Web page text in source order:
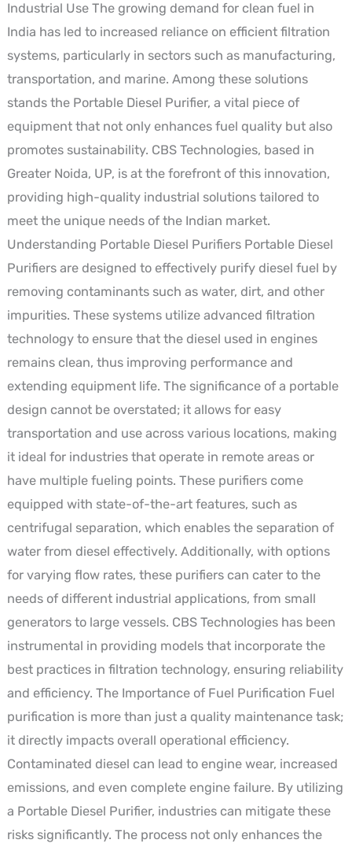
Industrial Use The growing demand for clean fuel in
India has led to increased reliance on efficient filtration
systems, particularly in sectors such as manufacturing,
transportation, and marine. Among these solutions
stands the Portable Diesel Purifier, a vital piece of
equipment that not only enhances fuel quality but also
promotes sustainability. CBS Technologies, based in
Greater Noida, UP, is at the forefront of this innovation,
providing high-quality industrial solutions tailored to
meet the unique needs of the Indian market.
Understanding Portable Diesel Purifiers Portable Diesel
Purifiers are designed to effectively purify diesel fuel by
removing contaminants such as water, dirt, and other
impurities. These systems utilize advanced filtration
technology to ensure that the diesel used in engines
remains clean, thus improving performance and
extending equipment life. The significance of a portable
design cannot be overstated; it allows for easy
transportation and use across various locations, making
it ideal for industries that operate in remote areas or
have multiple fueling points. These purifiers come
equipped with state-of-the-art features, such as
centrifugal separation, which enables the separation of
water from diesel effectively. Additionally, with options
for varying flow rates, these purifiers can cater to the
needs of different industrial applications, from small
generators to large vessels. CBS Technologies has been
instrumental in providing models that incorporate the
best practices in filtration technology, ensuring reliability
and efficiency. The Importance of Fuel Purification Fuel
purification is more than just a quality maintenance task;
it directly impacts overall operational efficiency.
Contaminated diesel can lead to engine wear, increased
emissions, and even complete engine failure. By utilizing
a Portable Diesel Purifier, industries can mitigate these
risks significantly. The process not only enhances the